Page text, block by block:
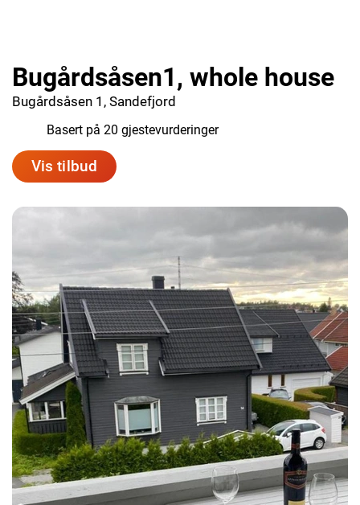
Bugårdsåsen1, whole house
Bugårdsåsen 1, Sandefjord
Basert på 20 gjestevurderinger
Vis tilbud